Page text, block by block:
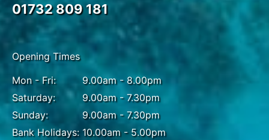
01732 809 181
Opening Times
Mon - Fri:
Saturday:
Sunday:
Bank Holidays:
9.00am - 8.00pm
9.00am - 7.30pm
9.00am - 7.30pm
10.00am - 5.00pm